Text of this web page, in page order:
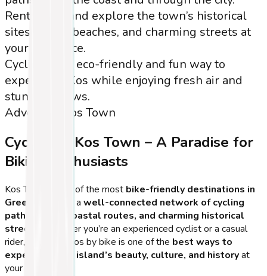
Rent a bike and explore the town’s historical
sites, scenic beaches, and charming streets at
your own pace.
Cycling is an eco-friendly and fun way to
experience Kos while enjoying fresh air and
stunning views.
Adventure
Kos Town
Cycling in Kos Town – A Paradise for
Biking Enthusiasts
Kos Town is one of the most bike-friendly destinations in
Greece
, offering a well-connected network of cycling
paths, scenic coastal routes, and charming historical
streets
. Whether you’re an experienced cyclist or a casual
rider, exploring Kos by bike is one of the best ways to
experience the island’s beauty, culture, and historyat
your own pace.